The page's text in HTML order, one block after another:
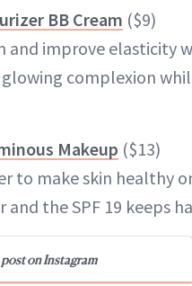
BB Cream ($9)
and improve elasticity
glowing complexion
Makeup ($13)
to make skin healthy
the SPF 19 keeps
post on Instagram